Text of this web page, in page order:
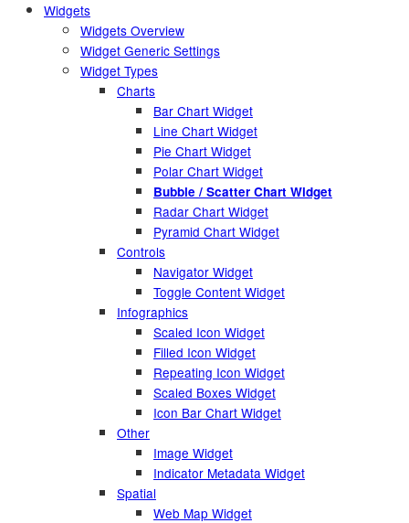
Widgets
Widgets Overview
Widget Generic Settings
Widget Types
Charts
Bar Chart Widget
Line Chart Widget
Pie Chart Widget
Polar Chart Widget
Bubble / Scatter Chart Widget
Radar Chart Widget
Pyramid Chart Widget
Controls
Navigator Widget
Toggle Content Widget
Infographics
Scaled Icon Widget
Filled Icon Widget
Repeating Icon Widget
Scaled Boxes Widget
Icon Bar Chart Widget
Other
Image Widget
Indicator Metadata Widget
Spatial
Web Map Widget